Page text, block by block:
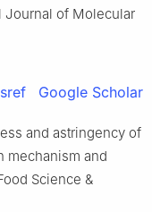
Journal of Molecular
Google Scholar
and astringency of
mechanism and
Science &